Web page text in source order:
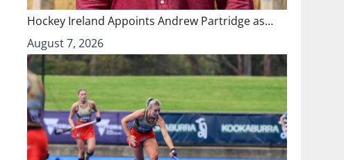
Hockey Ireland Appoints Andrew Partridge as…
August 7, 2026